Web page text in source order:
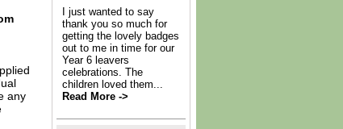
any
I just wanted to say
thank you so much for
getting the lovely badges
out to me in time for our
Year 6 leavers
celebrations. The
children loved them...
Read More ->